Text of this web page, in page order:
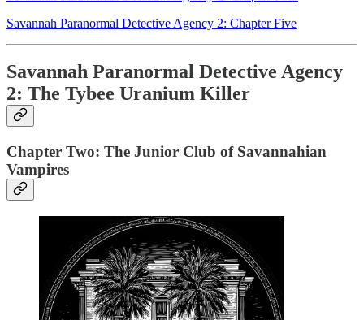
Savannah Paranormal Detective Agency 2: Chapter Five
Savannah Paranormal Detective Agency
2: The Tybee Uranium Killer
Chapter Two: The Junior Club of Savannahian
Vampires